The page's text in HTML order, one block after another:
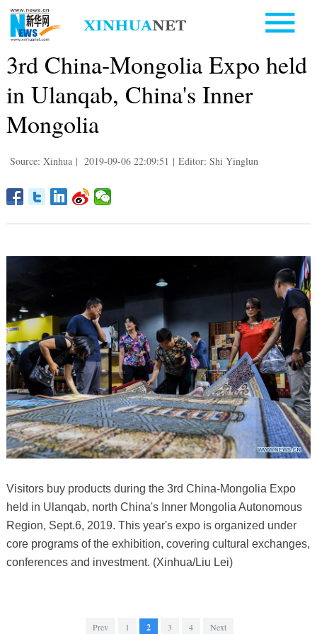
3rd China-Mongolia Expo held
in Ulanqab, China's Inner
Mongolia
Source: Xinhua | 2019-09-06 22:09:51 | Editor: Shi Yinglun
Visitors buy products during the 3rd China-Mongolia Expo
held in Ulanqab, north China's Inner Mongolia Autonomous
Region, Sept.6, 2019. This year's expo is organized under
core programs of the exhibition, covering cultural exchanges,
conferences and investment. (Xinhua/Liu Lei)
Prev 1 2 3 4 Next